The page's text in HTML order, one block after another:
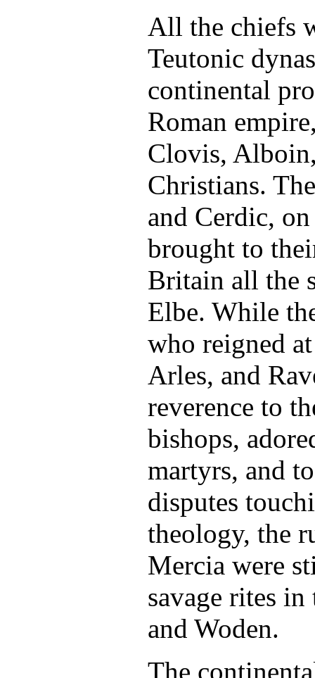
All the chiefs
Teutonic
continental
Roman
Clovis,
Christians.
and Cerdic,
brought to
Britain all the
Elbe. While
who reigned
Arles, and
reverence to
bishops,
martyrs, and
disputes
theology, the
Mercia were
savage rites
and Woden.
The